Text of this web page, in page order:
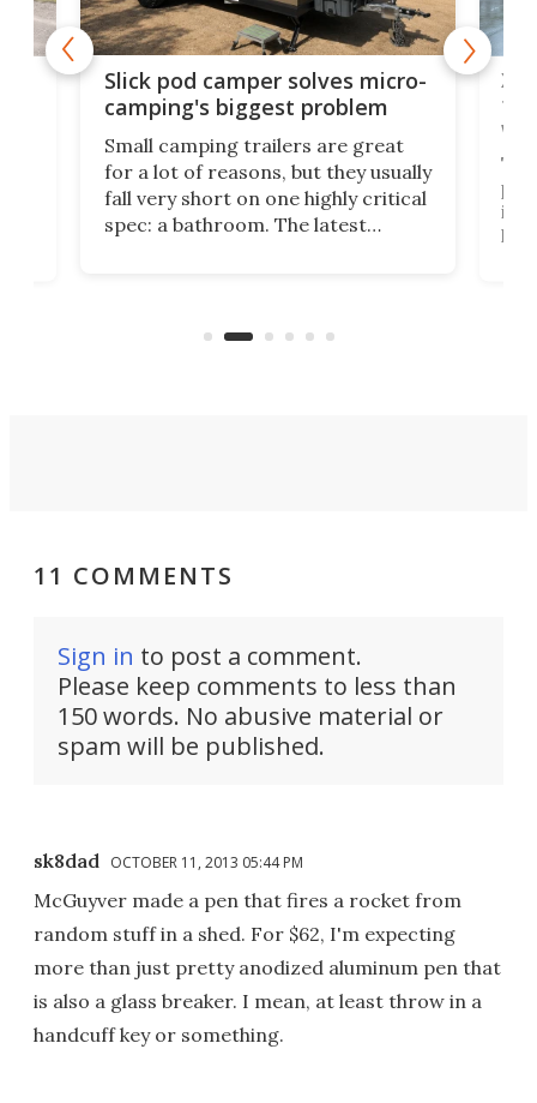
Slick pod camper solves micro-
camping's biggest problem
Small camping trailers are great
for a lot of reasons, but they usually
fall very short on one highly critical
spec: a bathroom. The latest
camper for it.
XL
its
like
11 COMMENTS
Sign in to post a comment.
Please keep comments to less than
150 words. No abusive material or
spam will be published.
sk8dad OCTOBER 11, 2013 05:44 PM
McGuyver made a pen that fires a rocket from
random stuff in a shed. For $62, I'm expecting
more than just pretty anodized aluminum pen that
is also a glass breaker. I mean, at least throw in a
handcuff key or something.